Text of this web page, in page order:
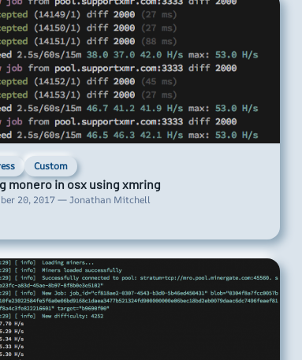
Custom
monero in osx using xmring
20, 2017 — Jonathan Mitchell